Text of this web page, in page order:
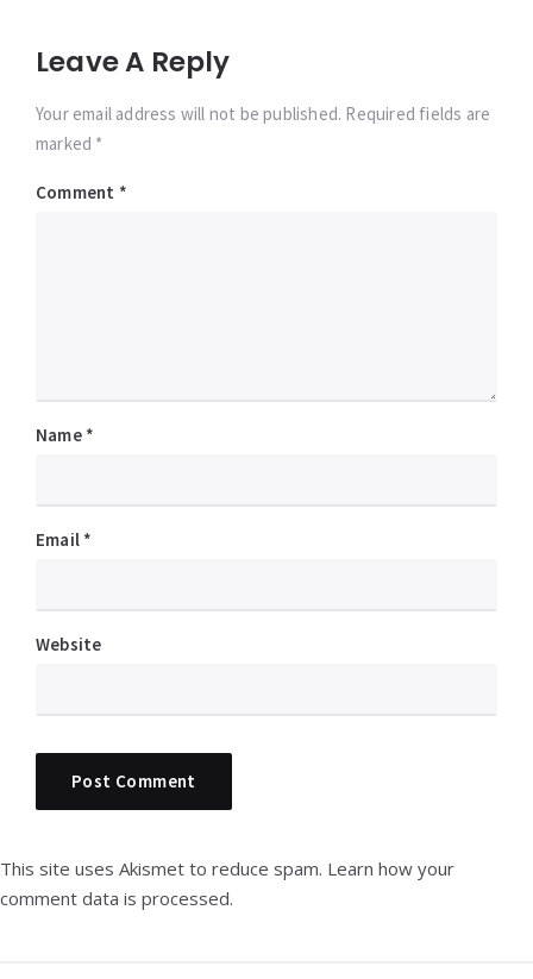
Leave A Reply
Your email address will not be published. Required fields are
marked *
Comment *
Name *
Email *
Website
This site uses Akismet to reduce spam. Learn how your
comment data is processed.